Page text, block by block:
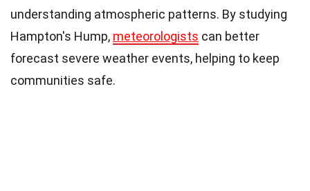
understanding atmospheric patterns. By studying
Hampton's Hump, meteorologists can better
forecast severe weather events, helping to keep
communities safe.